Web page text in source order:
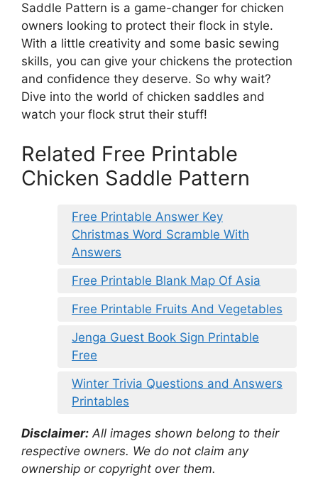
Saddle Pattern is a game-changer for chicken
owners looking to protect their flock in style.
With a little creativity and some basic sewing
skills, you can give your chickens the protection
and confidence they deserve. So why wait?
Dive into the world of chicken saddles and
watch your flock strut their stuff!
Related Free Printable
Chicken Saddle Pattern
Free Printable Answer Key
Christmas Word Scramble With
Answers
Free Printable Blank Map Of Asia
Free Printable Fruits And Vegetables
Jenga Guest Book Sign Printable
Free
Winter Trivia Questions and Answers
Printables
Disclaimer: All images shown belong to their
respective owners. We do not claim any
ownership or copyright over them.